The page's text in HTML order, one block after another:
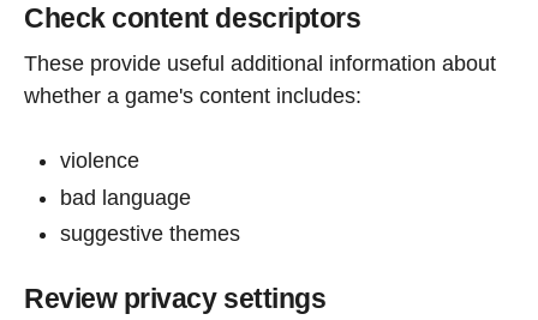
Check content descriptors
These provide useful additional information about
whether a game's content includes:
violence
bad language
suggestive themes
Review privacy settings